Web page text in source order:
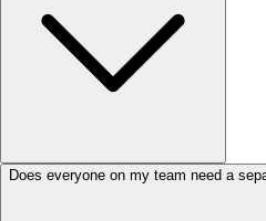
Does everyone on my team need a